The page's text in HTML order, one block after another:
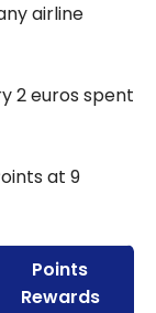
airline
2 euros spent
at 9
Points
Rewards